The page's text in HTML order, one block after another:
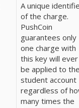
A unique
of the charge.
PushCoin
guarantees only
one charge with
this key will ever
be applied to
student account
regardless of
many times the